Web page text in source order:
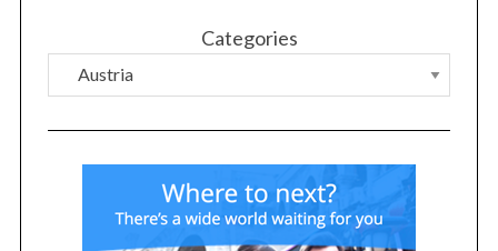
Categories